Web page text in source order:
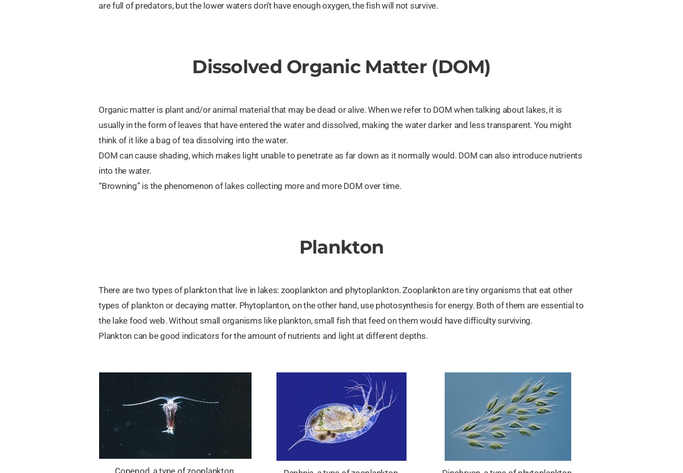
are full of predators, but the lower waters don’t have enough oxygen, the fish will not survive.
Dissolved Organic Matter (DOM)
Organic matter is plant and/or animal material that may be dead or alive. When we refer to DOM when talking about lakes, it is
usually in the form of leaves that have entered the water and dissolved, making the water darker and less transparent. You might
think of it like a bag of tea dissolving into the water.
DOM can cause shading, which makes light unable to penetrate as far down as it normally would. DOM can also introduce nutrients
into the water.
“Browning” is the phenomenon of lakes collecting more and more DOM over time.
Plankton
There are two types of plankton that live in lakes: zooplankton and phytoplankton. Zooplankton are tiny organisms that eat other
types of plankton or decaying matter. Phytoplanton, on the other hand, use photosynthesis for energy. Both of them are essential to
the lake food web. Without small organisms like plankton, small fish that feed on them would have difficulty surviving.
Plankton can be good indicators for the amount of nutrients and light at different depths.
Copepod, a type of zooplankton.